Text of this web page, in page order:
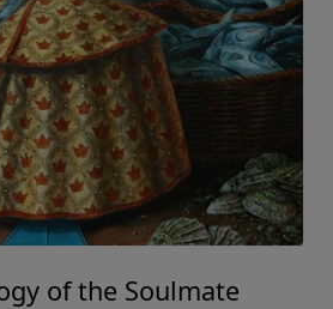
of the Soulmate